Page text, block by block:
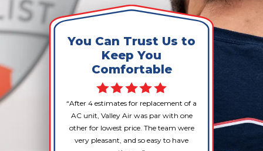
You Can Trust Us to
Keep You
Comfortable
After 4 estimates for replacement of a
AC unit, Valley Air was par with one
other for lowest price. The team were
very pleasant, and so easy to have